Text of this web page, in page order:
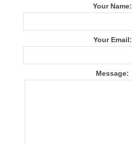
Your Name:
Your Email:
Message: